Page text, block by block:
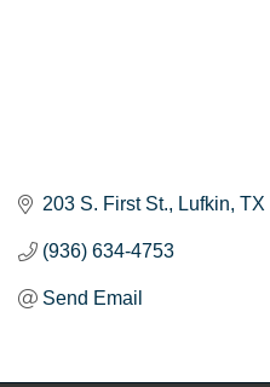
203 S. First St. Lufkin TX
(936) 634-4753
Send Email